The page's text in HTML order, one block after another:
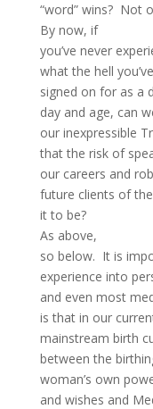
“word” wins? Not
By now, if
you’ve never
what the hell you’ve
signed on for as a
day and age, can
our inexpressible
that the risk of
our careers and rob
future clients of
it to be?
As above,
so below. It is
experience into
and even most
is that in our
mainstream birth
between the
woman’s own
and wishes and